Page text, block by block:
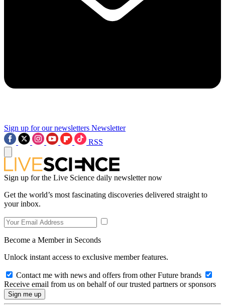
Sign up for our newsletters Newsletter
RSS
Sign up for the Live Science daily newsletter now
Get the world’s most fascinating discoveries delivered straight to
your inbox.
Become a Member in Seconds
Unlock instant access to exclusive member features.
Contact me with news and offers from other Future brands
Receive email from us on behalf of our trusted partners or sponsors